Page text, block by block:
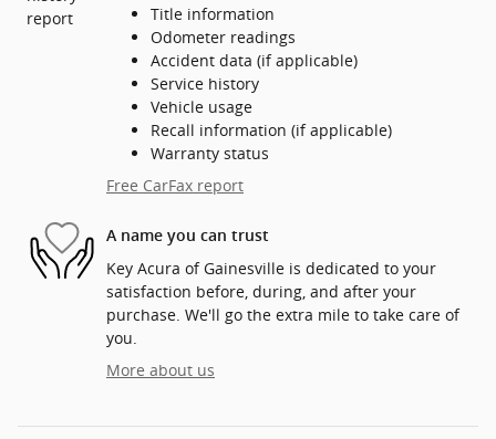
Title information
Odometer readings
Accident data (if applicable)
Service history
Vehicle usage
Recall information (if applicable)
Warranty status
Free CarFax report
A name you can trust
Key Acura of Gainesville is dedicated to your
satisfaction before, during, and after your
purchase. We'll go the extra mile to take care of
you.
More about us